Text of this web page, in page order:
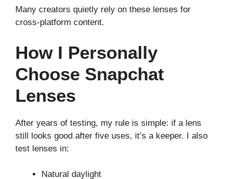
Many creators quietly rely on these lenses for
cross-platform content.
How I Personally
Choose Snapchat
Lenses
After years of testing, my rule is simple: if a lens
still looks good after five uses, it’s a keeper. I also
test lenses in:
Natural daylight